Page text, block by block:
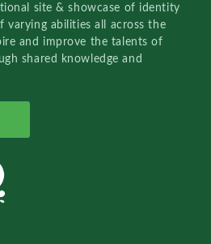
site & showcase of identity
varying abilities all across the
and improve the talents of
shared knowledge and